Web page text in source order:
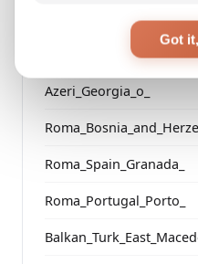
Azeri_Georgia_o_
Roma_Spain_Granada_
Roma_Portugal_Porto_
Got